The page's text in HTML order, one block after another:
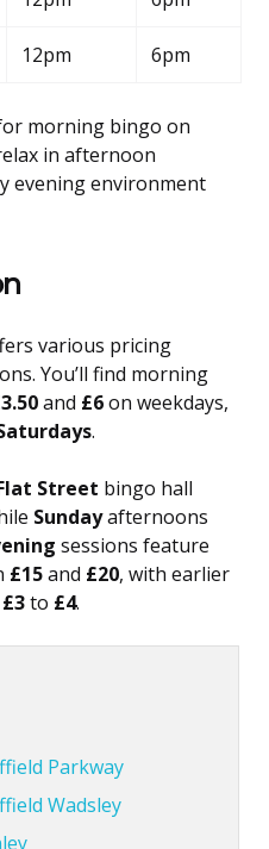
12pm 6pm
morning bingo on
in afternoon
evening environment
various pricing
You’ll find morning
and £6on weekdays,
.
Street bingo hall
Sundayafternoons
sessions feature
£15and £20, with earlier
£3to £4.
Parkway
Wadsley